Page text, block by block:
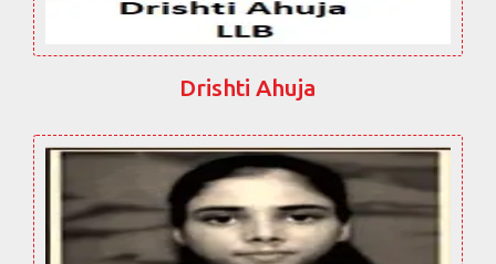
Drishti Ahuja